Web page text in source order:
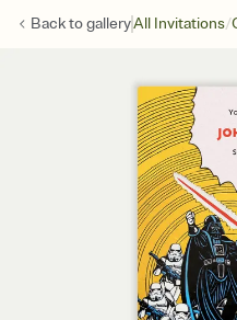
Back togalleryAll Invitations/